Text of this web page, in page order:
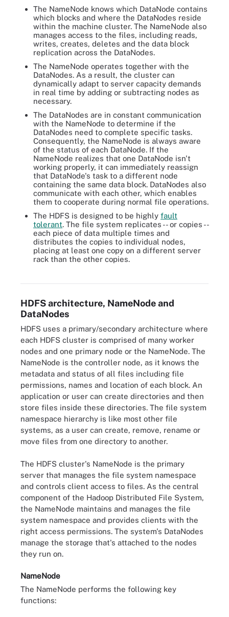
The NameNode knows which DataNode contains
which blocks and where the DataNodes reside
within the machine cluster. The NameNode also
manages access to the files, including reads,
writes, creates, deletes and the data block
replication across the DataNodes.
The NameNode operates together with the
DataNodes. As a result, the cluster can
dynamically adapt to server capacity demands
in real time by adding or subtracting nodes as
necessary.
The DataNodes are in constant communication
with the NameNode to determine if the
DataNodes need to complete specific tasks.
Consequently, the NameNode is always aware
of the status of each DataNode. If the
NameNode realizes that one DataNode isn't
working properly, it can immediately reassign
that DataNode's task to a different node
containing the same data block. DataNodes also
communicate with each other, which enables
them to cooperate during normal file operations.
The HDFS is designed to be highly fault
tolerant. The file system replicates -- or copies --
each piece of data multiple times and
distributes the copies to individual nodes,
placing at least one copy on a different server
rack than the other copies.
HDFS architecture centers on commanding NameNodes that hold
HDFS architecture, NameNode and
DataNodes
HDFS uses a primary/secondary architecture where
each HDFS cluster is comprised of many worker
nodes and one primary node or the NameNode. The
NameNode is the controller node, as it knows the
metadata and status of all files including file
permissions, names and location of each block. An
application or user can create directories and then
store files inside these directories. The file system
namespace hierarchy is like most other file
systems, as a user can create, remove, rename or
move files from one directory to another.
The HDFS cluster's NameNode is the primary
server that manages the file system namespace
and controls client access to files. As the central
component of the Hadoop Distributed File System,
the NameNode maintains and manages the file
system namespace and provides clients with the
right access permissions. The system's DataNodes
manage the storage that's attached to the nodes
they run on.
NameNode
The NameNode performs the following key
functions: